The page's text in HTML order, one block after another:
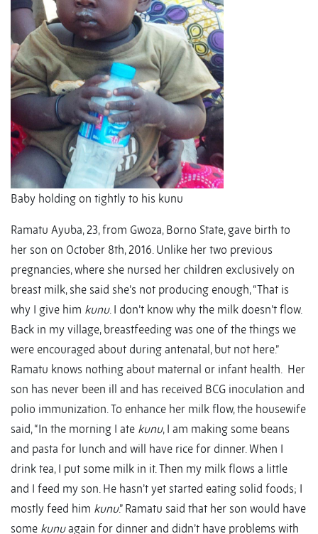
Baby holding on tightly to his kunu
Ramatu Ayuba, 23, from Gwoza, Borno State, gave birth to
her son on October 8th, 2016. Unlike her two previous
pregnancies, where she nursed her children exclusively on
breast milk, she said she’s not producing enough, “That is
why I give him kunu. I don’t know why the milk doesn’t flow.
Back in my village, breastfeeding was one of the things we
were encouraged about during antenatal, but not here.”
Ramatu knows nothing about maternal or infant health. Her
son has never been ill and has received BCG inoculation and
polio immunization. To enhance her milk flow, the housewife
said, “In the morning I ate kunu, I am making some beans
and pasta for lunch and will have rice for dinner. When I
drink tea, I put some milk in it. Then my milk flows a little
and I feed my son. He hasn’t yet started eating solid foods; I
mostly feed him kunu.” Ramatu said that her son would have
some kunuagain for dinner and didn’t have problems with